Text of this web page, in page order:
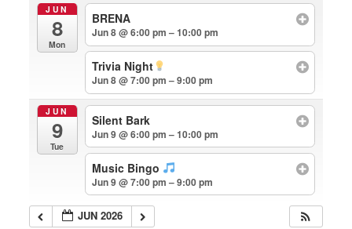
JUN
8
Mon
BRENA
Jun 8 @ 6:00 pm – 10:00 pm
Trivia Night
Jun 8 @ 7:00 pm – 9:00 pm
JUN
9
Tue
Silent Bark
Jun 9 @ 6:00 pm – 10:00 pm
Music Bingo
Jun 9 @ 7:00 pm – 9:00 pm
JUN 2026